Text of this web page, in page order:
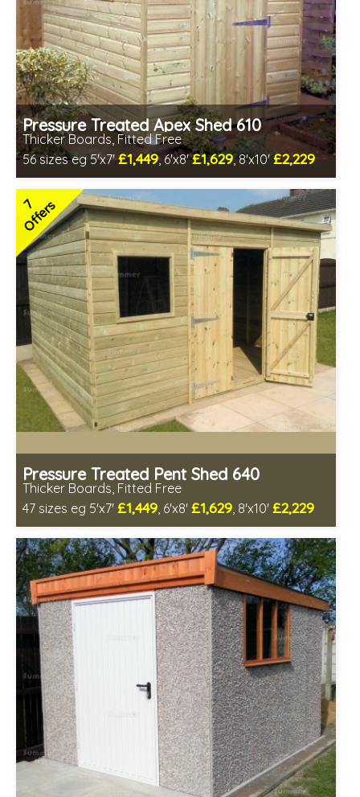
Pressure Treated Apex Shed 610
Thicker Boards, Fitted Free
56 sizes eg 5'x7'£1,449, 6'x8'£1,629, 8'x10'£2,229
Free same day installation
Includes delivery in 8-12 weeks
Free Toughened Glass
Special Offers - Choice of Free Gifts
Choice of wall cladding
7 SPECIAL OFFERS
7
Offers
Pressure Treated Pent Shed 640
Thicker Boards, Fitted Free
47 sizes eg 5'x7' £1,449, 6'x8' £1,629, 8'x10' £2,229
Free same day installation
Includes delivery in 8-12 weeks
Free Toughened Glass
Special Offers - Choice of Free Gifts
Choice of wall cladding
7 SPECIAL OFFERS